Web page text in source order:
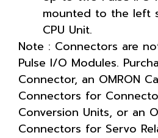
mounted to the left
CPU Unit.
Note : Connectors are
Pulse I/O Modules.
Connector, an OMRON
Connectors for
Conversion Units, or an
Connectors for Servo